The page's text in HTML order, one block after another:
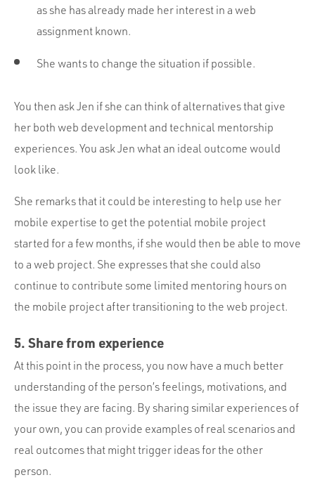
as she has already made her interest in a web
assignment known.
She wants to change the situation if possible.
You then ask Jen if she can think of alternatives that give
her both web development and technical mentorship
experiences. You ask Jen what an ideal outcome would
look like.
She remarks that it could be interesting to help use her
mobile expertise to get the potential mobile project
started for a few months, if she would then be able to move
to a web project. She expresses that she could also
continue to contribute some limited mentoring hours on
the mobile project after transitioning to the web project.
5. Share from experience
At this point in the process, you now have a much better
understanding of the person’s feelings, motivations, and
the issue they are facing. By sharing similar experiences of
your own, you can provide examples of real scenarios and
real outcomes that might trigger ideas for the other
person.